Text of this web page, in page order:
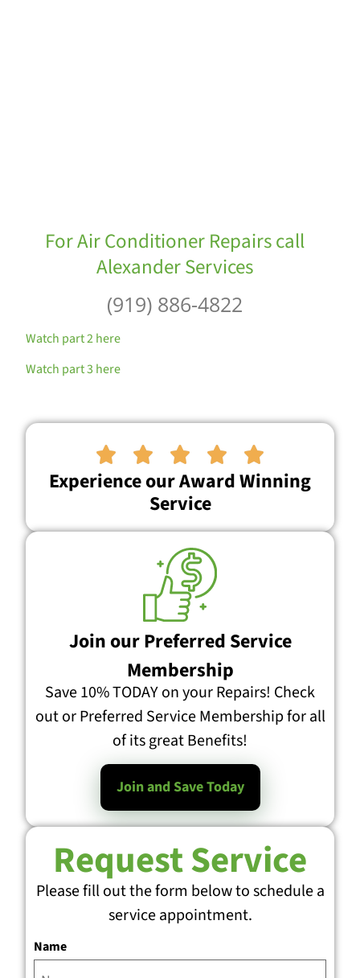
For Air Conditioner Repairs call
Alexander Services
(919) 886-4822
Watch part 2 here
Watch part 3 here
    
Experience our Award Winning
Service
Join our Preferred Service
Membership
Save 10% TODAY on your Repairs! Check
out or Preferred Service Membership for all
of its great Benefits!
Join and Save Today
Request Service
Please fill out the form below to schedule a
service appointment.
Name